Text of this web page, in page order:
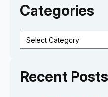
Categories
Recent Posts